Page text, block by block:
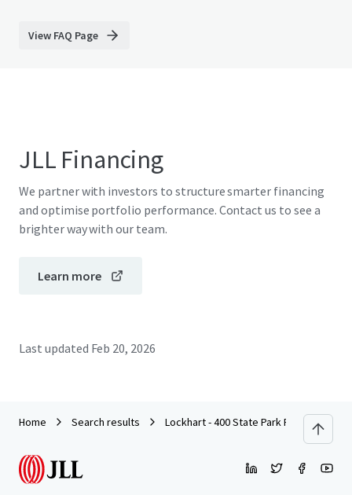
View FAQ Page
JLL Financing
We partner with investors to structure smarter financing
and optimise portfolio performance. Contact us to see a
brighter way with our team.
Learn more
Last updated Feb 20, 2026
Home Search results Lockhart - 400 State Park Road